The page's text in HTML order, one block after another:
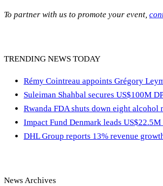
To partner with us to promote your event,
TRENDING NEWS TODAY
Rémy Cointreau appoints Grégory
Suleiman Shahbal secures US$100M
Rwanda FDA shuts down eight
Impact Fund Denmark leads
DHL Group reports 13% revenue
News Archives